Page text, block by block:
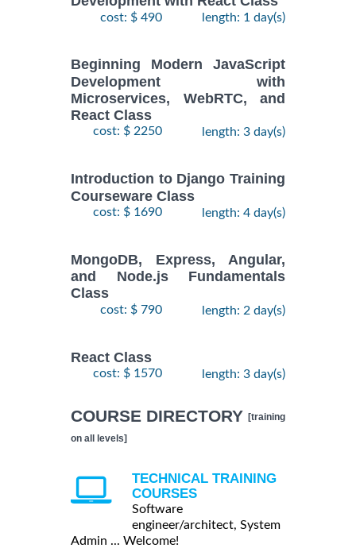
cost: $ 490 length: 1 day(s)
Beginning Modern JavaScript
Development with
Microservices, WebRTC, and
React Class
cost: $ 2250 length: 3 day(s)
Introduction to Django Training
Courseware Class
cost: $ 1690 length: 4 day(s)
MongoDB, Express, Angular,
and Node.js Fundamentals
Class
cost: $ 790 length: 2 day(s)
React Class
cost: $ 1570 length: 3 day(s)
COURSE DIRECTORY [training
on all levels]
TECHNICAL TRAINING
COURSES
Software
engineer/architect, System
Admin ... Welcome!